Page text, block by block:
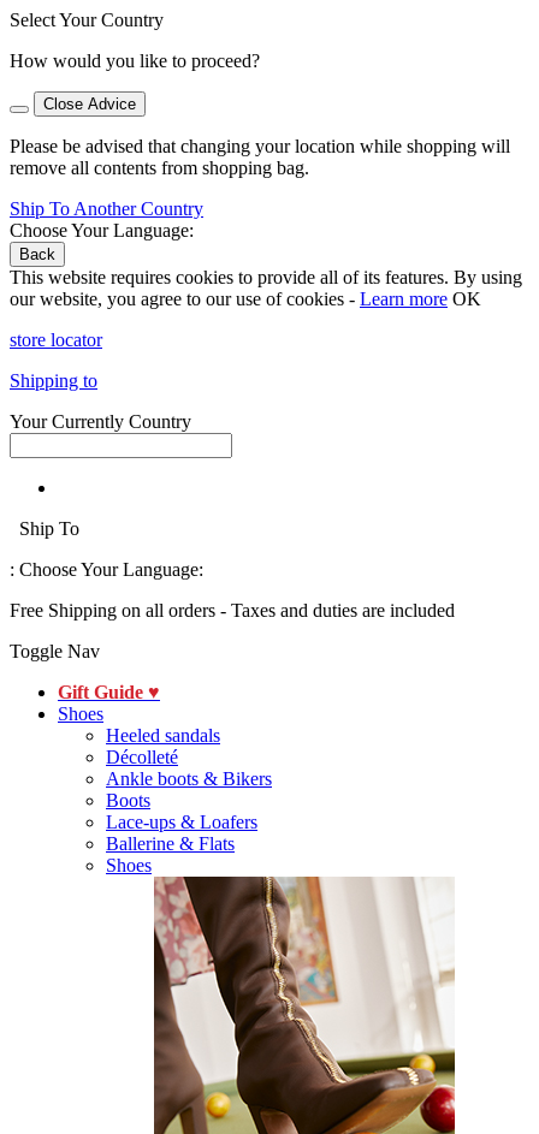
Select Your Country
How would you like to proceed?
Close Advice
Please be advised that changing your location while shopping will
remove all contents from shopping bag.
Ship To Another Country
Choose Your Language:
Back
This website requires cookies to provide all of its features. By using
our website, you agree to our use of cookies - Learn more OK
store locator
Shipping to
Your Currently Country
Ship To
: Choose Your Language:
Free Shipping on all orders - Taxes and duties are included
Toggle Nav
Gift Guide ♥
Shoes
Heeled sandals
Décolleté
Ankle boots & Bikers
Boots
Lace-ups & Loafers
Ballerine & Flats
Shoes